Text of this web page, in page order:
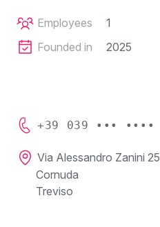
Employees
1
Founded in
2025
+39 039 ••• ••••
Via Alessandro Zanini 25
Cornuda
Treviso